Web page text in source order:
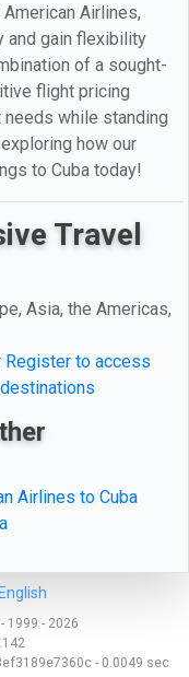
Airlines,
and gain flexibility
of a sought-
flight pricing
while standing
how our
to Cuba today!
Travel
Asia, the Americas,
Register to access
Airlines to Cuba
English
1999 - 2026
- 0.0049 sec